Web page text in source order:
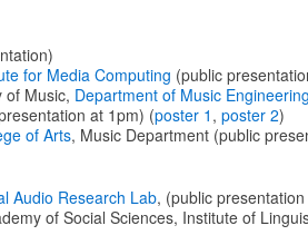
for Media Computing (public
of Music, Department of Music Engineering
at 1pm) (poster 1 , poster 2)
of Arts, Music Department (public
Audio Research Lab, (public
of Social Sciences, Institute of